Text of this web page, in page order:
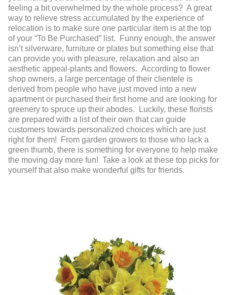
feeling a bit overwhelmed by the whole process? A great
way to relieve stress accumulated by the experience of
relocation is to make sure one particular item is at the top
of your “To Be Purchased” list. Funny enough, the answer
isn’t silverware, furniture or plates but something else that
can provide you with pleasure, relaxation and also an
aesthetic appeal-plants and flowers. According to flower
shop owners, a large percentage of their clientele is
derived from people who have just moved into a new
apartment or purchased their first home and are looking for
greenery to spruce up their abodes. Luckily, these florists
are prepared with a list of their own that can guide
customers towards personalized choices which are just
right for them! From garden growers to those who lack a
green thumb, there is something for everyone to help make
the moving day more fun! Take a look at these top picks for
yourself that also make wonderful gifts for friends.